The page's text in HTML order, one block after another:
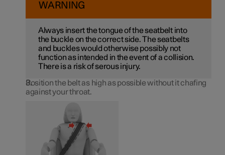
WARNING
Always insert the tongue of the seatbelt into
the buckle on the correct side. The seatbelts
and buckles would otherwise possibly not
function as intended in the event of a collision.
There is a risk of serous injury.
Position the belt as high as possible without it chafing
against your throat.